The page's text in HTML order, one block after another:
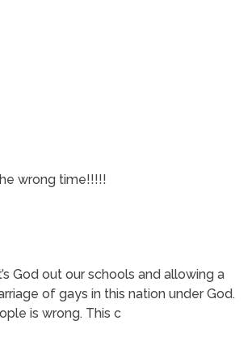
wrong time!!!!!
God out our schools and allowing a
of gays in this nation under God.
is wrong. This c